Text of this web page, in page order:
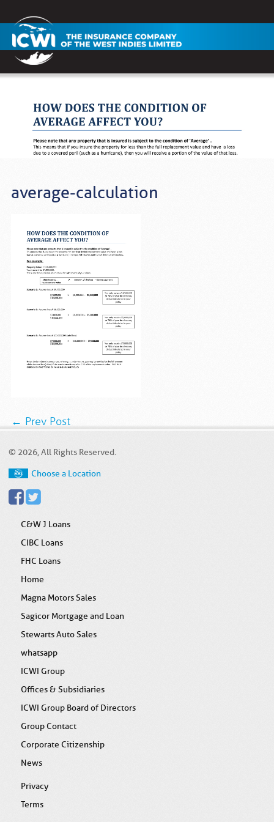
average-calculation
← Prev Post
© 2026, All Rights Reserved.
Choose a Location
C&W J Loans
CIBC Loans
FHC Loans
Home
Magna Motors Sales
Sagicor Mortgage and Loan
Stewarts Auto Sales
whatsapp
ICWI Group
Offices & Subsidiaries
ICWI Group Board of Directors
Group Contact
Corporate Citizenship
News
Privacy
Terms